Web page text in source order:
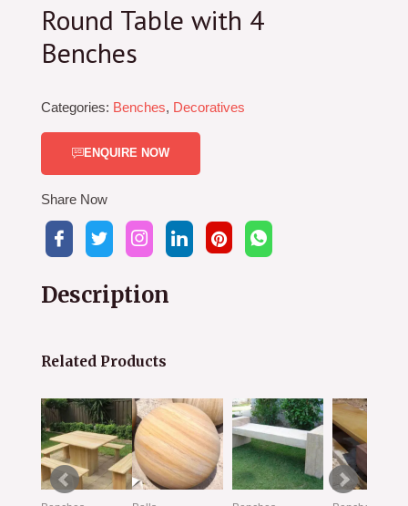
Round Table with 4
Benches
Categories: Benches, Decoratives
ENQUIRE NOW
Share Now
Description
Related Products